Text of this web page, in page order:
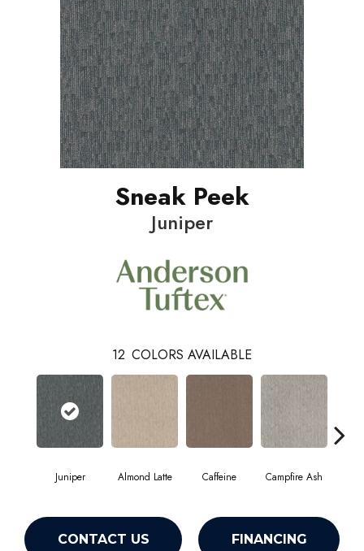
Sneak Peek
Juniper
12 COLORS AVAILABLE
Juniper Almond Latte Caffeine Campfire Ash
CONTACT US FINANCING